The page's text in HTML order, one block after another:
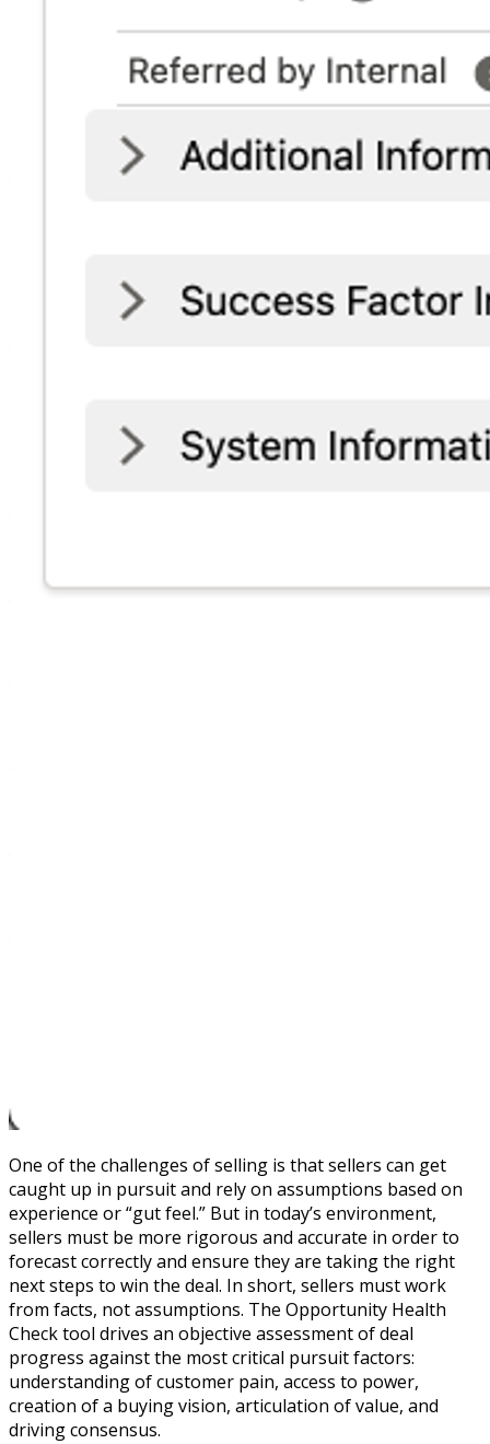
One of the challenges of selling is that sellers can get
caught up in pursuit and rely on assumptions based on
experience or “gut feel.” But in today’s environment,
sellers must be more rigorous and accurate in order to
forecast correctly and ensure they are taking the right
next steps to win the deal. In short, sellers must work
from facts, not assumptions. The Opportunity Health
Check tool drives an objective assessment of deal
progress against the most critical pursuit factors:
understanding of customer pain, access to power,
creation of a buying vision, articulation of value, and
driving consensus.